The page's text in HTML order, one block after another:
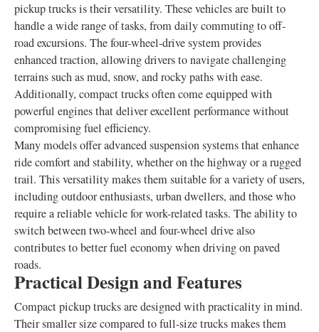
pickup trucks is their versatility. These vehicles are built to
handle a wide range of tasks, from daily commuting to off-
road excursions. The four-wheel-drive system provides
enhanced traction, allowing drivers to navigate challenging
terrains such as mud, snow, and rocky paths with ease.
Additionally, compact trucks often come equipped with
powerful engines that deliver excellent performance without
compromising fuel efficiency.
Many models offer advanced suspension systems that enhance
ride comfort and stability, whether on the highway or a rugged
trail. This versatility makes them suitable for a variety of users,
including outdoor enthusiasts, urban dwellers, and those who
require a reliable vehicle for work-related tasks. The ability to
switch between two-wheel and four-wheel drive also
contributes to better fuel economy when driving on paved
roads.
Practical Design and Features
Compact pickup trucks are designed with practicality in mind.
Their smaller size compared to full-size trucks makes them